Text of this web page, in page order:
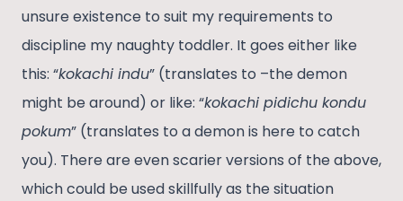
unsure existence to suit my requirements to
discipline my naughty toddler. It goes either like
this: “kokachi indu” (translates to –the demon
might be around) or like: “kokachi pidichu kondu
pokum” (translates to a demon is here to catch
you). There are even scarier versions of the above,
which could be used skillfully as the situation